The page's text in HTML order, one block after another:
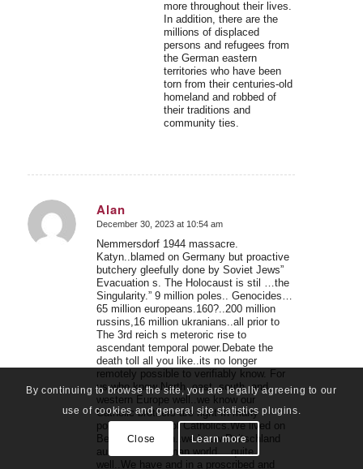
more throughout their lives.
In addition, there are the
millions of displaced
persons and refugees from
the German eastern
territories who have been
torn from their centuries-old
homeland and robbed of
their traditions and
community ties.
Alan
says:
December 30, 2023 at 10:54 am
Nemmersdorf 1944 massacre.
Katyn..blamed on Germany but proactive
butchery gleefully done by Soviet Jews”
Evacuation s. The Holocaust is stil …the
Singularity.” 9 million poles.. Genocides…
65 million europeans.160?..200 million
russins,16 million ukranians..all prior to
The 3rd reich s meteroric rise to
ascendant temporal power.Debate the
death toll all you like..its no longer
remotely possible to verifiably know. For
us who know North ,east..south, and
western Europe well..we know our
Catholic brothers are right In many
points..we are not Catholics.We lived on
Berlin..in Munich..we know Deitschland
austria..the German world… quite
well..We have and in a proscribed and
By continuing to browse the site, you are legally agreeing to our
use of cookies and general site statistics plugins.
Close Learn more